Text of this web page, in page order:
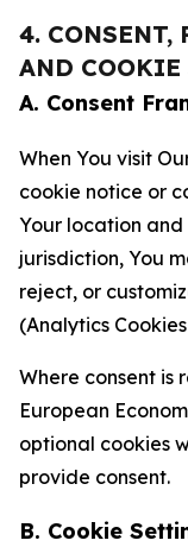
4. CONSENT,
AND
A. Consent
When You visit
cookie notice or
Your location
jurisdiction, You
reject, or
(Analytics
Where consent is
European
optional cookies
provide consent.
B. Cookie